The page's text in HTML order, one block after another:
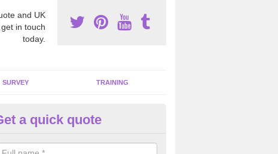
and UK
in touch
today.
SURVEY TRAINING
Awareness in
be hard to detect whether or not you have these harmful fibres
a quick quote